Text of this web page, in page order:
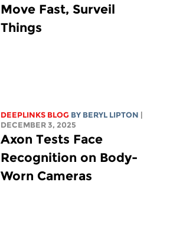
Move Fast, Surveil
Things
DEEPLINKS BLOG BY BERYL LIPTON
DECEMBER 3, 2025
Axon Tests Face
Recognition on Body-
Worn Cameras